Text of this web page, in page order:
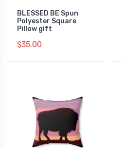
BLESSED BE Spun
Polyester Square
Pillow gift
$35.00